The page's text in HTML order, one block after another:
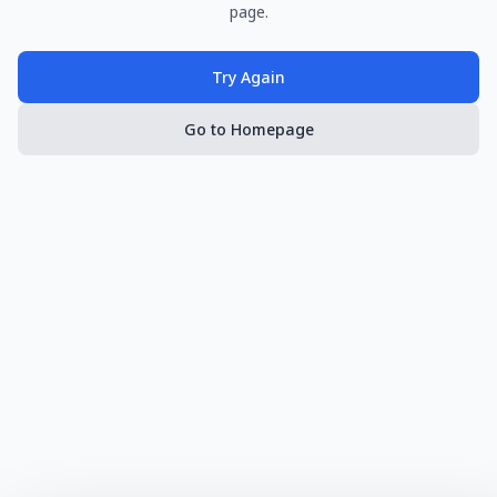
page.
Try Again
Go to Homepage